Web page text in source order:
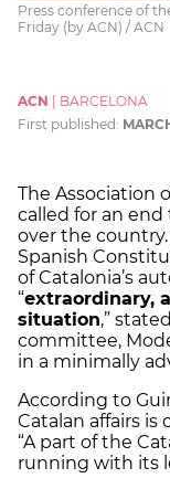
Press conference of
Friday (by ACN) / ACN
ACN
BARCELONA
First published:
The Association
called for an
over the
Spanish
of Catalonia’s
“extraordinary,
situation,”
committee,
in a minimally
According to
Catalan affairs
“A part of the
running with its